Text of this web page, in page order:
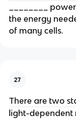
________
the energy
of many cells.
27
There are two
light-